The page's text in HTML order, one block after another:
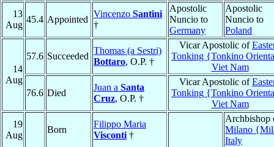
13
Aug
45.4 Appointed
Vincenzo Santini
†
Apostolic
Nuncio to
Germany
Apostolic
Nuncio to
Poland
14
Aug
57.6 Succeeded
Thomas (a Sestri)
Bottaro, O.P. †
Vicar Apostolic of
Tonking {Tonkino
Viet Nam
76.6 Died
Juan a Santa
Cruz, O.P. †
Vicar Apostolic of
Tonking {Tonkino
Viet Nam
19
Aug
Born
Filippo Maria
Visconti †
Archbishop
Milano
Italy